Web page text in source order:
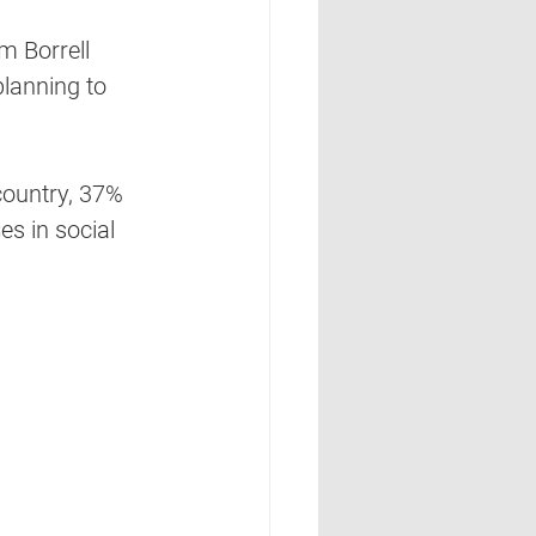
Borrell
to
37%
in social